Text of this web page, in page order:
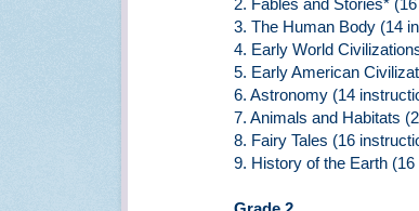
2. Fables and Stories*
3. The Human Body (14
4. Early World
5. Early American
6. Astronomy (14
7. Animals and Habitats
8. Fairy Tales (16
9. History of the Earth